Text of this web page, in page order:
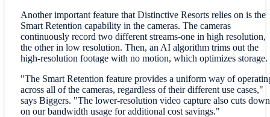
Another important feature that Distinctive Resorts relies on is the
Smart Retention capability in the cameras. The cameras
continuously record two different streams-one in high resolution,
the other in low resolution. Then, an AI algorithm trims out the
high-resolution footage with no motion, which optimizes storage.
"The Smart Retention feature provides a uniform way of
across all of the cameras, regardless of their different use cases,"
says Biggers. "The lower-resolution video capture also cuts down
on our bandwidth usage for additional cost savings."